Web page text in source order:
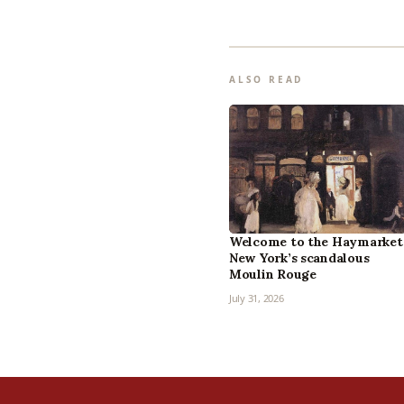
ALSO READ
Welcome to the
New York’s scandalous
Moulin Rouge
July 31, 2026